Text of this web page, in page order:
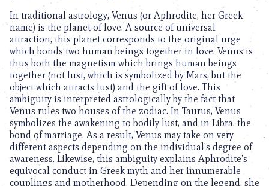
In traditional astrology, Venus (or Aphrodite, her Greek
name) is the planet of love. A source of universal
attraction, this planet corresponds to the original urge
which bonds two human beings together in love. Venus is
thus both the magnetism which brings human beings
together (not lust, which is symbolized by Mars, but the
object which attracts lust) and the gift of love. This
ambiguity is interpreted astrologically by the fact that
Venus rules two houses of the zodiac. In Taurus, Venus
symbolizes the awakening to bodily lust, and in Libra, the
bond of marriage. As a result, Venus may take on very
different aspects depending on the individual’s degree of
awareness. Likewise, this ambiguity explains Aphrodite’s
equivocal conduct in Greek myth and her innumerable
couplings and motherhood. Depending on the legend, she